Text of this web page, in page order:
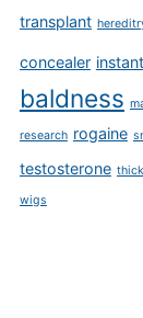
transplant
concealer
baldness
research rogaine
testosterone
wigs